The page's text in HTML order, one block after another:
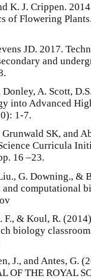
K. J. Crippen.
of Flowering
JD. 2017.
and
Donley, A. Scott,
into Advanced
1-7.
SK, and
Curricula
16 –23.
G. Downing., &
computational
F., & Koul, R.
biology
J., and Antes, G.
OF THE ROYAL